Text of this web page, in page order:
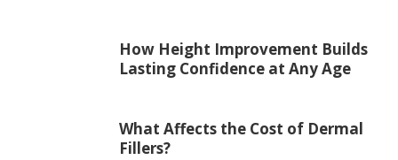
How Height Improvement Builds
Lasting Confidence at Any Age
What Affects the Cost of Dermal
Fillers?